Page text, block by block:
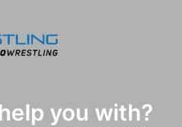
you with?